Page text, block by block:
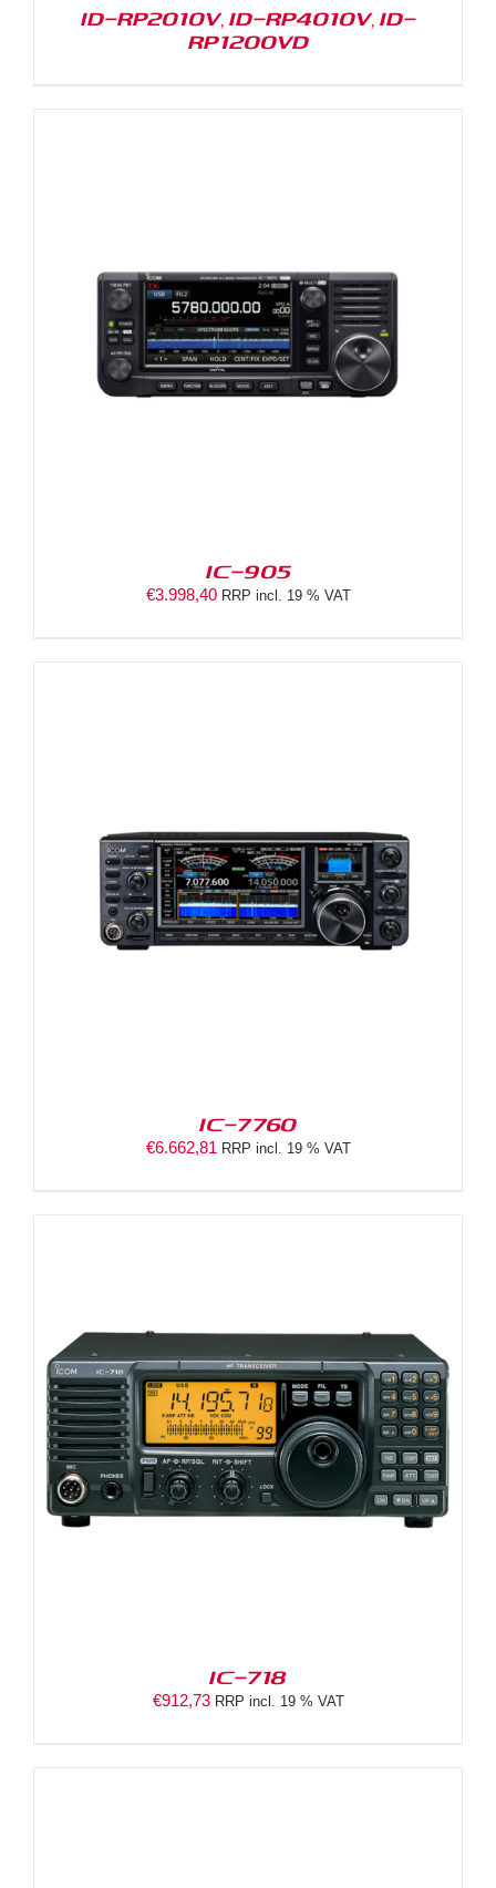
ID-RP2010V, ID-RP4010V, ID-
RP1200VD
IC-905
€3.998,40 RRP incl. 19 % VAT
IC-7760
€6.662,81 RRP incl. 19 % VAT
IC-718
€912,73 RRP incl. 19 % VAT